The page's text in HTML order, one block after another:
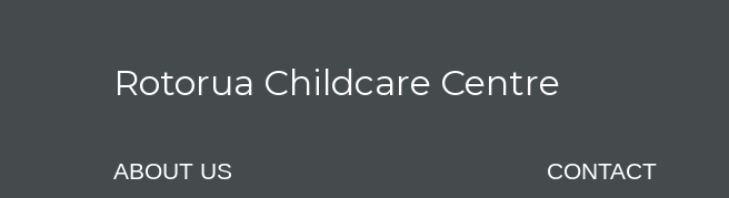
Rotorua Childcare Centre
ABOUT US CONTACT